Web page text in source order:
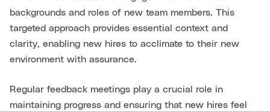
backgrounds and roles of new team members. This
targeted approach provides essential context and
clarity, enabling new hires to acclimate to their new
environment with assurance.
Regular feedback meetings play a crucial role in
maintaining progress and ensuring that new hires feel